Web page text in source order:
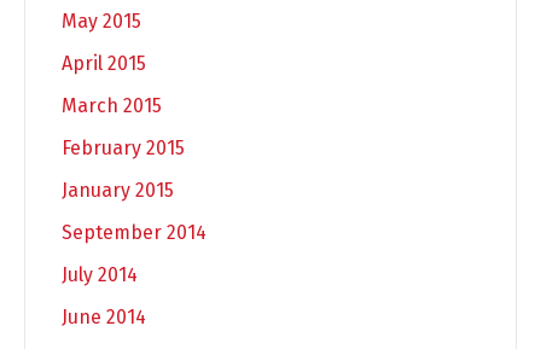
May 2015
April 2015
March 2015
February 2015
January 2015
September 2014
July 2014
June 2014